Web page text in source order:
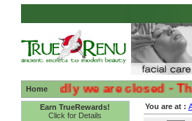
Home
:( :( Sadly we are closed -
Earn TrueRewards!
Click for Details
You are at :